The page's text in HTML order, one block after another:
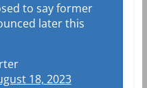
to say former
later this
18, 2023